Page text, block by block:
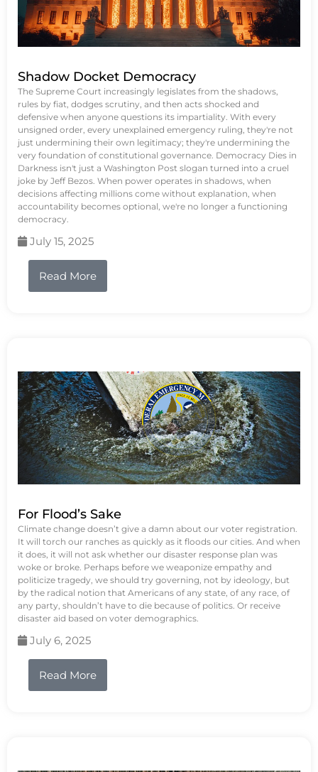
Shadow Docket Democracy
The Supreme Court increasingly legislates from the shadows,
rules by fiat, dodges scrutiny, and then acts shocked and
defensive when anyone questions its impartiality. With every
unsigned order, every unexplained emergency ruling, they're not
just undermining their own legitimacy; they're undermining the
very foundation of constitutional governance. Democracy Dies in
Darkness isn't just a Washington Post slogan turned into a cruel
joke by Jeff Bezos. When power operates in shadows, when
decisions affecting millions come without explanation, when
accountability becomes optional, we're no longer a functioning
democracy.
July 15, 2025
Read More
For Flood’s Sake
Climate change doesn’t give a damn about our voter registration.
It will torch our ranches as quickly as it floods our cities. And when
it does, it will not ask whether our disaster response plan was
woke or broke. Perhaps before we weaponize empathy and
politicize tragedy, we should try governing, not by ideology, but
by the radical notion that Americans of any state, of any race, of
any party, shouldn’t have to die because of politics. Or receive
disaster aid based on voter demographics.
July 6, 2025
Read More